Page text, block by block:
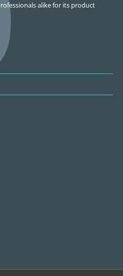
alike for its product